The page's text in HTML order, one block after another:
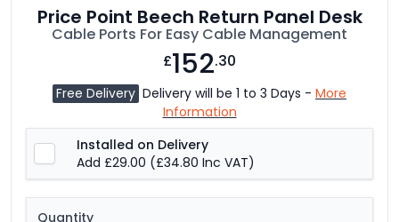
Price Point Beech Return Panel Desk
Cable Ports For Easy Cable Management
£152.30
Free Delivery Delivery will be 1 to 3 Days - More
Information
Installed on Delivery
Add £29.00 (£34.80 Inc VAT)
Quantity